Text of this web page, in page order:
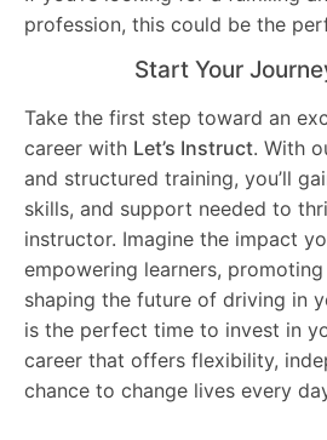
profession, this could be the
Start Your
Take the first step toward an
career with Let’s Instruct. With
and structured training, you’ll
skills, and support needed to
instructor. Imagine the impact
empowering learners,
shaping the future of driving in
is the perfect time to invest in
career that offers flexibility,
chance to change lives every